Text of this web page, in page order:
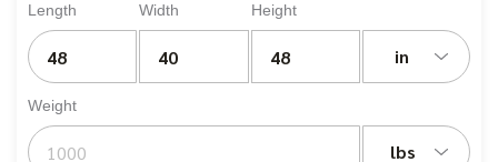
Length Width Height
in
Weight
lbs